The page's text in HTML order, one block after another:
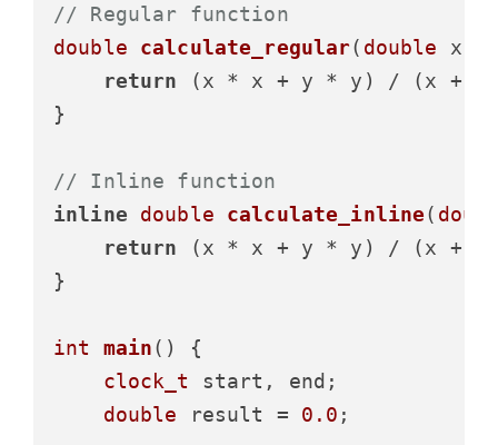
// Regular function
double
calculate_regular( double x,
return (x * x + y * y) / (x +
}
// Inline function
inline
double calculate_inline(
return (x * x + y * y) / (x +
}
int main()
{
clock_t
start, end;
double result = 0.0 ;